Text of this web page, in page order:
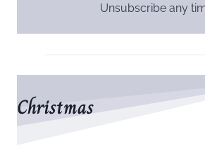
Unsubscribe any
Christmas